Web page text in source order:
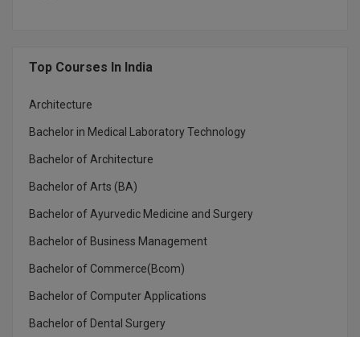
Top Courses In India
Architecture
Bachelor in Medical Laboratory Technology
Bachelor of Architecture
Bachelor of Arts (BA)
Bachelor of Ayurvedic Medicine and Surgery
Bachelor of Business Management
Bachelor of Commerce(Bcom)
Bachelor of Computer Applications
Bachelor of Dental Surgery